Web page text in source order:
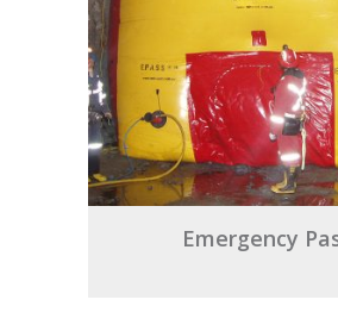
Emergency